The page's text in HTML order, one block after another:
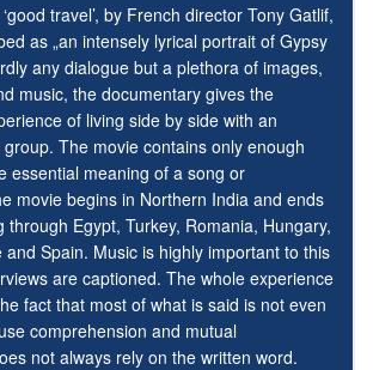
travel’, by French director Tony Gatlif,
as „an intensely lyrical portrait of Gypsy
any dialogue but a plethora of images,
music, the documentary gives the
of living side by side with an
The movie contains only enough
essential meaning of a song or
movie begins in Northern India and ends
through Egypt, Turkey, Romania, Hungary,
and Spain. Music is highly important to this
are captioned. The whole experience
fact that most of what is said is not even
comprehension and mutual
not always rely on the written word.